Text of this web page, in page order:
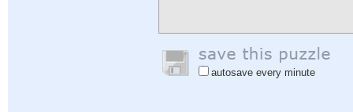
autosave every minute